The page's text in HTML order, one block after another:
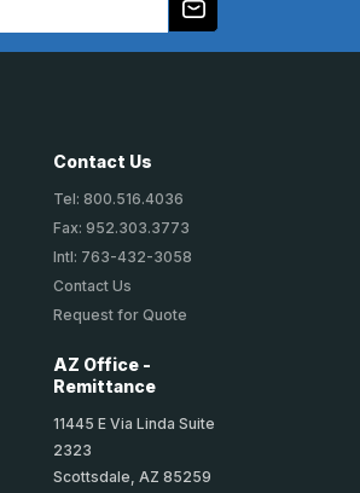
Contact Us
Tel: 800.516.4036
Fax: 952.303.3773
Intl: 763-432-3058
Contact Us
Request for Quote
AZ Office -
Remittance
11445 E Via Linda Suite
2323
Scottsdale, AZ 85259